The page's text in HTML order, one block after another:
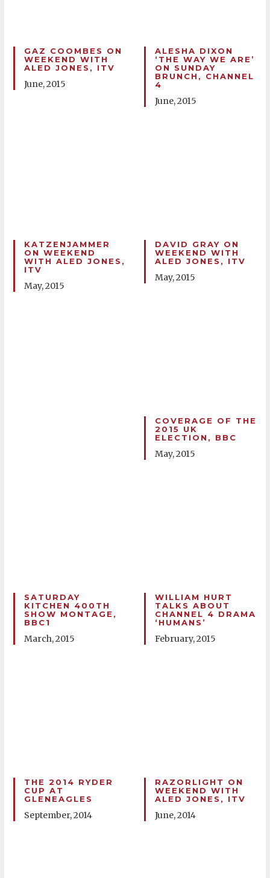
GAZ COOMBES ON
WEEKEND WITH
ALED JONES, ITV
June, 2015
ALESHA DIXON
‘THE WAY WE ARE’
ON SUNDAY
BRUNCH, CHANNEL
4
June, 2015
KATZENJAMMER
ON WEEKEND
WITH ALED JONES,
ITV
May, 2015
DAVID GRAY ON
WEEKEND WITH
ALED JONES, ITV
May, 2015
COVERAGE OF THE
2015 UK
ELECTION, BBC
May, 2015
SATURDAY
KITCHEN 400TH
SHOW MONTAGE,
BBC1
March, 2015
WILLIAM HURT
TALKS ABOUT
CHANNEL 4 DRAMA
‘HUMANS’
February, 2015
THE 2014 RYDER
CUP AT
GLENEAGLES
September, 2014
RAZORLIGHT ON
WEEKEND WITH
ALED JONES, ITV
June, 2014